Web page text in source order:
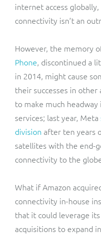
internet access
connectivity isn’t an
However, the memory
Phone, discontinued a
in 2014, might cause
their successes in other
to make much
services; last year, Meta
division after ten years
satellites with the end-
connectivity to the
What if Amazon
connectivity in-house
that it could leverage
acquisitions to expand